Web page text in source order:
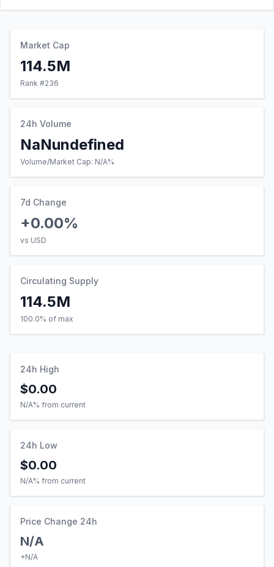
Market Cap
114.5M
Rank #236
24h Volume
NaNundefined
Volume/Market Cap: N/A%
7d Change
+0.00%
vs USD
Circulating Supply
114.5M
100.0% of max
24h High
$0.00
N/A% from current
24h Low
$0.00
N/A% from current
Price Change 24h
N/A
+N/A